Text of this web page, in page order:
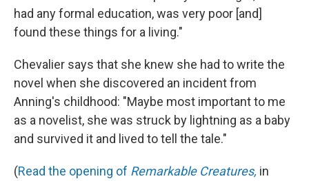
had any formal education, was very poor [and]
found these things for a living."
Chevalier says that she knew she had to write the
novel when she discovered an incident from
Anning's childhood: "Maybe most important to me
as a novelist, she was struck by lightning as a baby
and survived it and lived to tell the tale."
(Read the opening of Remarkable Creatures, in